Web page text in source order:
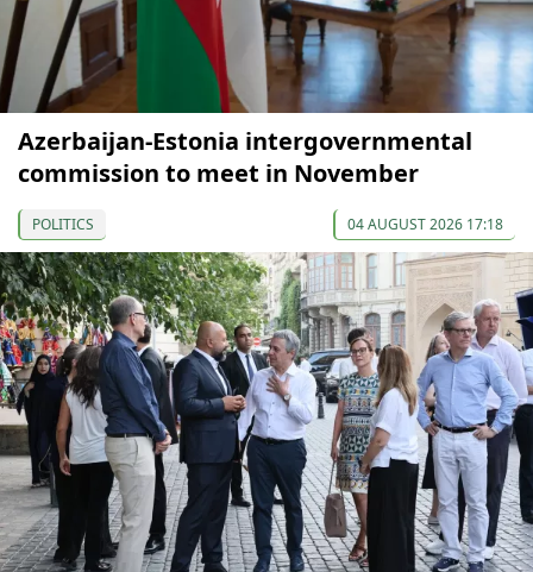
Azerbaijan-Estonia intergovernmental
commission to meet in November
POLITICS 04 AUGUST 2026 17:18